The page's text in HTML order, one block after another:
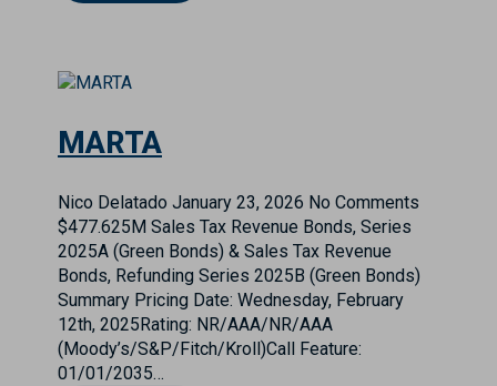
MARTA
Nico Delatado January 23, 2026 No Comments
$477.625M Sales Tax Revenue Bonds, Series
2025A (Green Bonds) & Sales Tax Revenue
Bonds, Refunding Series 2025B (Green Bonds)
Summary Pricing Date: Wednesday, February
12th, 2025Rating: NR/AAA/NR/AAA
(Moody’s/S&P/Fitch/Kroll)Call Feature:
01/01/2035…